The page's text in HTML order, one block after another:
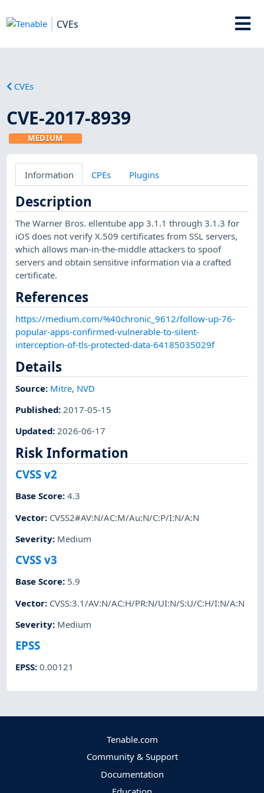
CVEs
CVEs
CVE-2017-8939
MEDIUM
Information CPEs Plugins
Description
The Warner Bros. ellentube app 3.1.1 through 3.1.3 for
iOS does not verify X.509 certificates from SSL servers,
which allows man-in-the-middle attackers to spoof
servers and obtain sensitive information via a crafted
certificate.
References
https://medium.com/%40chronic_9612/follow-up-76-
popular-apps-confirmed-vulnerable-to-silent-
interception-of-tls-protected-data-64185035029f
Details
Source: Mitre, NVD
Published: 2017-05-15
Updated:2026-06-17
Risk Information
CVSS v2
Base Score:4.3
Vector: CVSS2#AV:N/AC:M/Au:N/C:P/I:N/A:N
Severity: Medium
CVSS v3
Base Score: 5.9
Vector: CVSS:3.1/AV:N/AC:H/PR:N/UI:N/S:U/C:H/I:N/A:N
Severity: Medium
EPSS
EPSS:0.00121
Tenable.com
Community & Support
Documentation